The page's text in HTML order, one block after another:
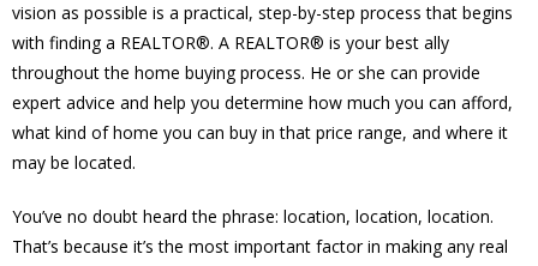
vision as possible is a practical, step-by-step process that begins
with finding a REALTOR®. A REALTOR® is your best ally
throughout the home buying process. He or she can provide
expert advice and help you determine how much you can afford,
what kind of home you can buy in that price range, and where it
may be located.
You’ve no doubt heard the phrase: location, location, location.
That’s because it’s the most important factor in making any real